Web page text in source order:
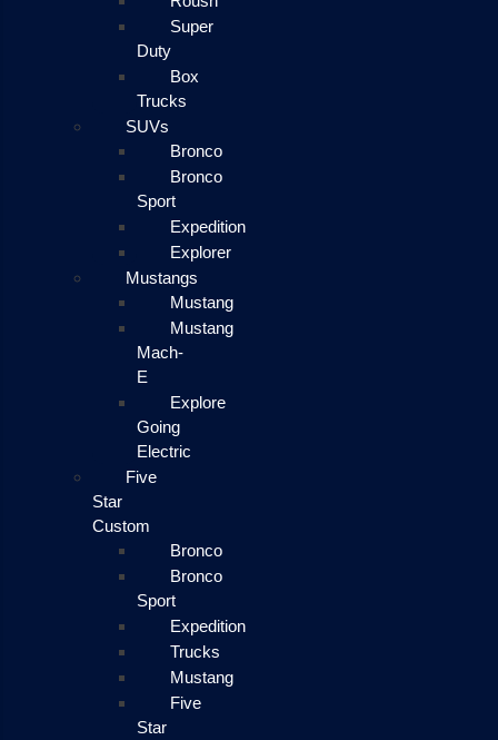
Super
Duty
Box
Trucks
SUVs
Bronco
Bronco
Sport
Expedition
Explorer
Mustangs
Mustang
Mustang
Mach-
E
Explore
Going
Electric
Five
Star
Custom
Bronco
Bronco
Sport
Expedition
Trucks
Mustang
Five
Star